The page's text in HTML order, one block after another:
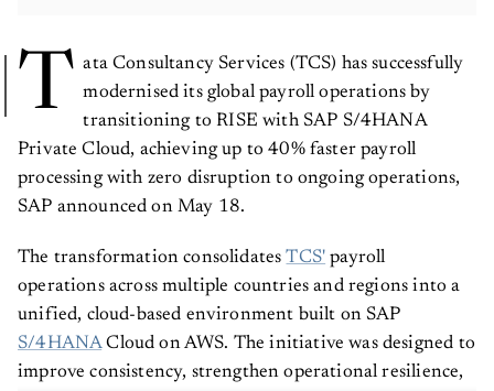
T ata Consultancy Services (TCS) has successfully
modernised its global payroll operations by
transitioning to RISE with SAP S/4HANA
Private Cloud, achieving up to 40% faster payroll
processing with zero disruption to ongoing operations,
SAP announced on May 18.
The transformation consolidatesTCS' payroll
operations across multiple countries and regions into a
unified, cloud-based environment built on SAP
S/4HANACloud on AWS. The initiative was designed to
improve consistency, strengthen operational resilience,